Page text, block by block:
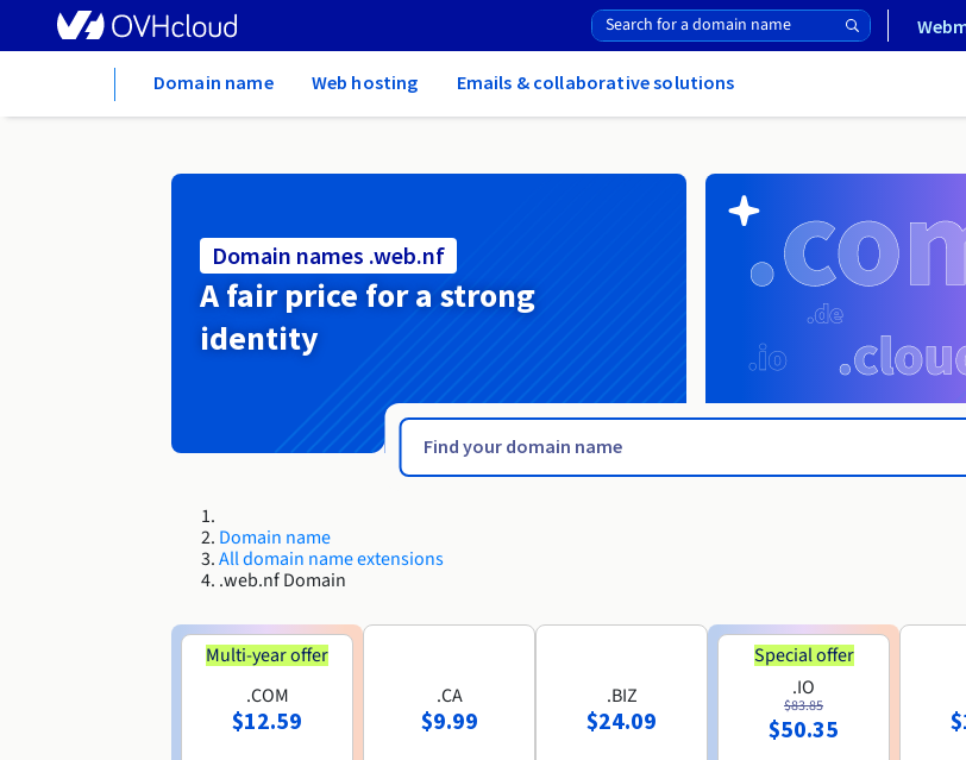
Domain name Web hosting Emails & collaborative solutions
Domain names .web.nf
A fair price for a strong
identity
Domain name
All domain name extensions
.web.nf Domain
Multi-year offer
.COM
$12.59
.CA
$9.99
.BIZ
$24.09
Special offer
.IO
$83.85
$50.35